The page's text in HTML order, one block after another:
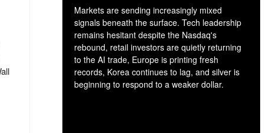
Markets are sending increasingly mixed
signals beneath the surface. Tech leadership
remains hesitant despite the Nasdaq's
rebound, retail investors are quietly returning
to the AI trade, Europe is printing fresh
records, Korea continues to lag, and silver is
beginning to respond to a weaker dollar.